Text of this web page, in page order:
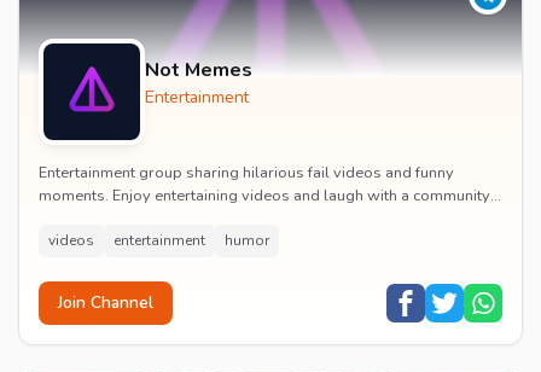
Not Memes
Entertainment
Entertainment group sharing hilarious fail videos and funny
moments. Enjoy entertaining videos and laugh with a community
videos entertainment humor
Join Channel